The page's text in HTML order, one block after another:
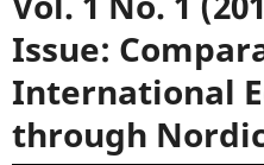
Issue:
International
through